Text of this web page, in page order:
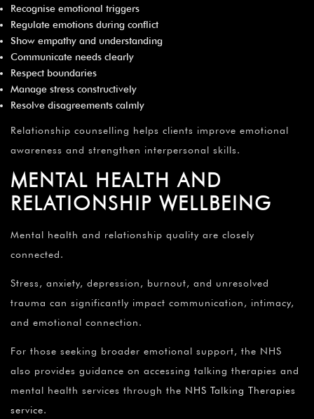
Recognise emotional triggers
Regulate emotions during conflict
Show empathy and understanding
Communicate needs clearly
Respect boundaries
Manage stress constructively
Resolve disagreements calmly
Relationship counselling helps clients improve emotional
awareness and strengthen interpersonal skills.
MENTAL HEALTH AND
RELATIONSHIP WELLBEING
Mental health and relationship quality are closely
connected.
Stress, anxiety, depression, burnout, and unresolved
trauma can significantly impact communication, intimacy,
and emotional connection.
For those seeking broader emotional support, the NHS
also provides guidance on accessing talking therapies and
mental health services through the NHS Talking Therapies
service.